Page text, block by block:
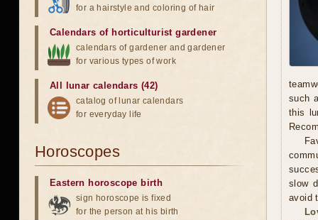
such
this
slow
avoid
for a hairstyle and coloring of hair
Calendars of horticulturist gardener
calendars of gardener and gardener
for various types of work
All lunar calendars (42)
catalog of lunar calendars
for everyday life
Horoscopes
Eastern horoscope birth
sign horoscope is fixed
for the person at his birth